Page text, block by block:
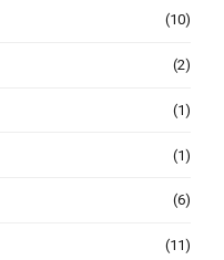
(10)
(2)
(1)
(1)
(6)
(11)